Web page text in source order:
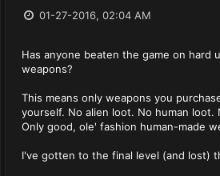
01-27-2016, 02:04 AM
Has anyone beaten the game on hard
weapons?
This means only weapons you
yourself. No alien loot. No human loot.
Only good, ole' fashion human-made
I've gotten to the final level (and lost)